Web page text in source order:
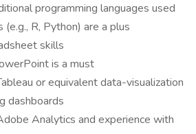
programming languages used
(e.g., R, Python) are a plus
skills
is a must
or equivalent data-visualization
dashboards
Analytics and experience with